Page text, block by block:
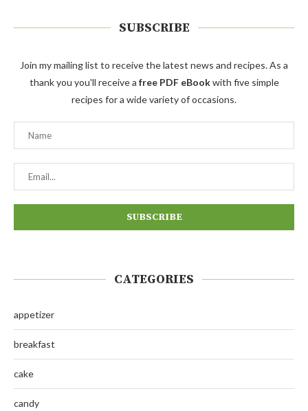
SUBSCRIBE
Join my mailing list to receive the latest news and recipes. As a
thank you you'll receive a free PDF eBookwith five simple
recipes for a wide variety of occasions.
CATEGORIES
appetizer
breakfast
cake
candy